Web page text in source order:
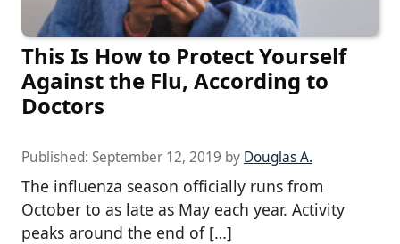
This Is How to Protect Yourself
Against the Flu, According to
Doctors
Published: September 12, 2019 by Douglas A.
The influenza season officially runs from
October to as late as May each year. Activity
peaks around the end of […]